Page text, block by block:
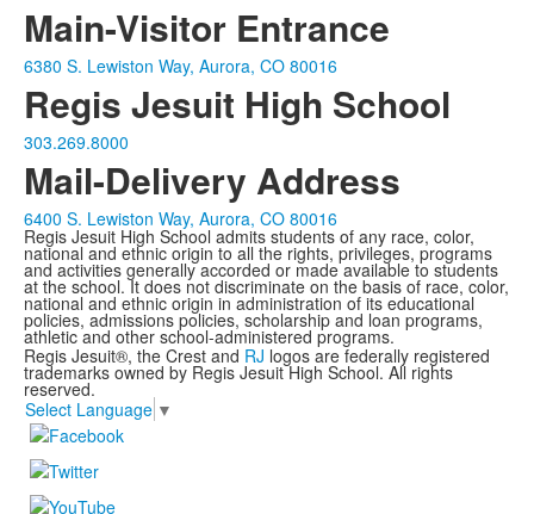
Main-Visitor Entrance
6380 S. Lewiston Way, Aurora, CO 80016
Regis Jesuit High School
303.269.8000
Mail-Delivery Address
6400 S. Lewiston Way, Aurora, CO 80016
Regis Jesuit High School admits students of any race, color,
national and ethnic origin to all the rights, privileges, programs
and activities generally accorded or made available to students
at the school. It does not discriminate on the basis of race, color,
national and ethnic origin in administration of its educational
policies, admissions policies, scholarship and loan programs,
athletic and other school-administered programs.
Regis Jesuit®, the Crest and RJ logos are federally registered
trademarks owned by Regis Jesuit High School. All rights
reserved.
Select Language ▼